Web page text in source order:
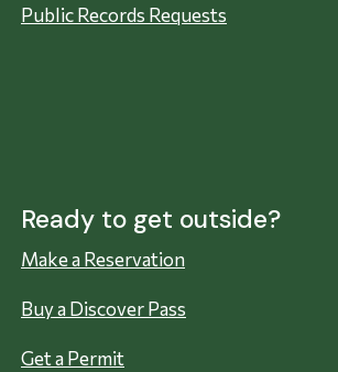
Public Records Requests
Ready to get outside?
Make a Reservation
Buy a Discover Pass
Get a Permit